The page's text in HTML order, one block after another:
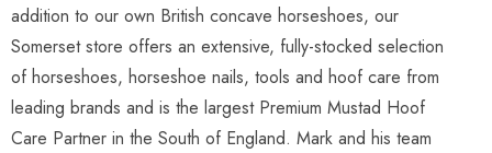
addition to our own British concave horseshoes, our
Somerset store offers an extensive, fully-stocked selection
of horseshoes, horseshoe nails, tools and hoof care from
leading brands and is the largest Premium Mustad Hoof
Care Partner in the South of England. Mark and his team